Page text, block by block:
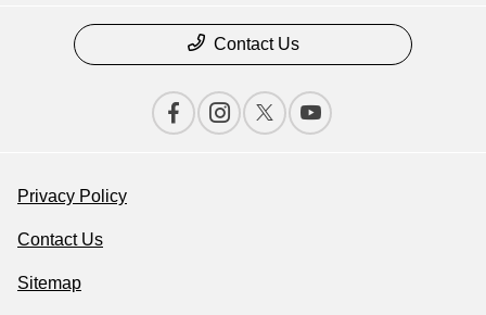
Contact Us
Privacy Policy
Contact Us
Sitemap